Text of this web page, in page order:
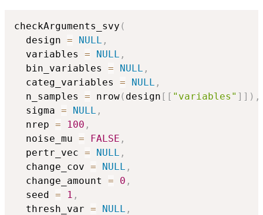
checkArguments_svy (
  design
= NULL ,
  variables
= NULL ,
  bin_variables
= NULL ,
  categ_variables
= NULL ,
  n_samples
= nrow( design [ [ "variables" ] ] ) ,
  sigma
= NULL ,
  nrep
= 100 ,
  noise_mu
= FALSE ,
  pertr_vec
= NULL ,
  change_cov
= NULL ,
  change_amount
= 0 ,
  seed
= 1 ,
  thresh_var
= NULL ,